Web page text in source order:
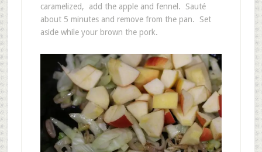
caramelized, add the apple and fennel. Sauté
about 5 minutes and remove from the pan. Set
aside while your brown the pork.